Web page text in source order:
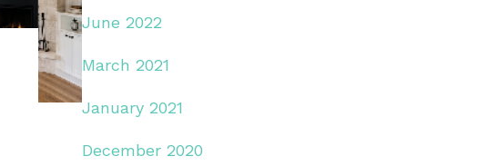
June 2022
March 2021
January 2021
December 2020